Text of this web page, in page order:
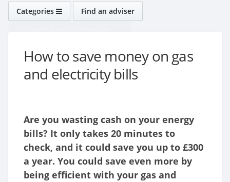
Categories Find an adviser
How to save money on gas
and electricity bills
Are you wasting cash on your energy
bills? It only takes 20 minutes to
check, and it could save you up to £300
a year. You could save even more by
being efficient with your gas and